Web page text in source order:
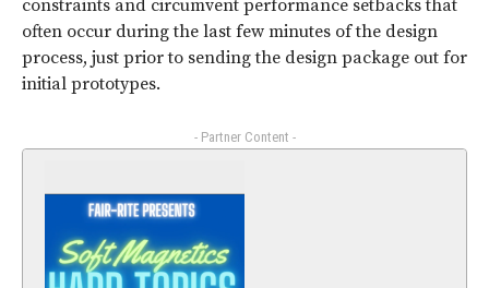
constraints and circumvent performance setbacks that
often occur during the last few minutes of the design
process, just prior to sending the design package out for
initial prototypes.
- Partner Content -